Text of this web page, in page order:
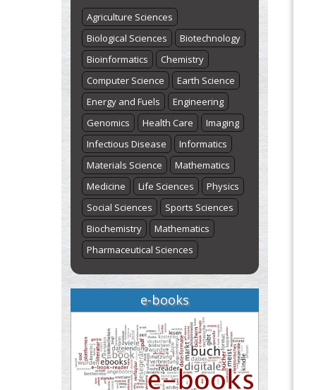
Agriculture Sciences
Biological Sciences
Biotechnology
Bioinformatics
Chemistry
Computer Science
Earth Science
Energy and Fuels
Engineering
Genomics
Health Care
Imaging
Infectious Disease
Informatics
Materials Science
Mathematics
Medicine
Life Sciences
Physics
Social Sciences
Sports Sciences
Biochemistry
Mathematics
Pharmaceutical Sciences
e-books